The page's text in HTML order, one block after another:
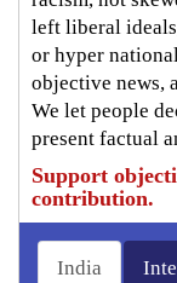
left liberal
or hyper
objective news,
We let people
present factual
Support
contribution.
India